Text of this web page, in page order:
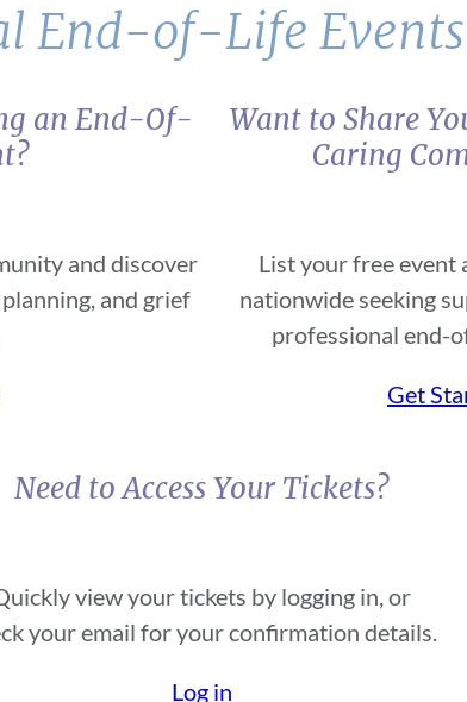
End-of-Life
an End-Of-
and discover
and grief
Want to Share
Caring
List your free event
nationwide seeking
professional end-
Get
Need to Access Your Tickets?
view your tickets by logging in, or
your email for your confirmation details.
Log in